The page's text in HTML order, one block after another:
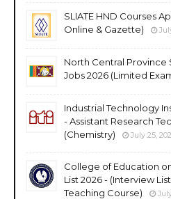
SLIATE HND Courses
Online & Gazette)
North Central
Jobs 2026 (Limited
Industrial Technology
- Assistant Research
(Chemistry)
July 25,
College of Education
List 2026 - (Interview
Teaching Course)